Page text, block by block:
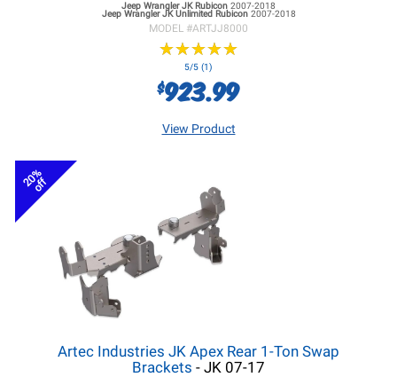
Jeep Wrangler JKRubicon 2007-2018
Jeep Wrangler JKUnlimited Rubicon 2007-2018
MODEL #ARTJJ8000
★★★★★
★★★★★
5/5 (1)
$923.99
View Product
20%
off
Artec Industries JK Apex Rear 1-Ton Swap
Brackets - JK 07-17